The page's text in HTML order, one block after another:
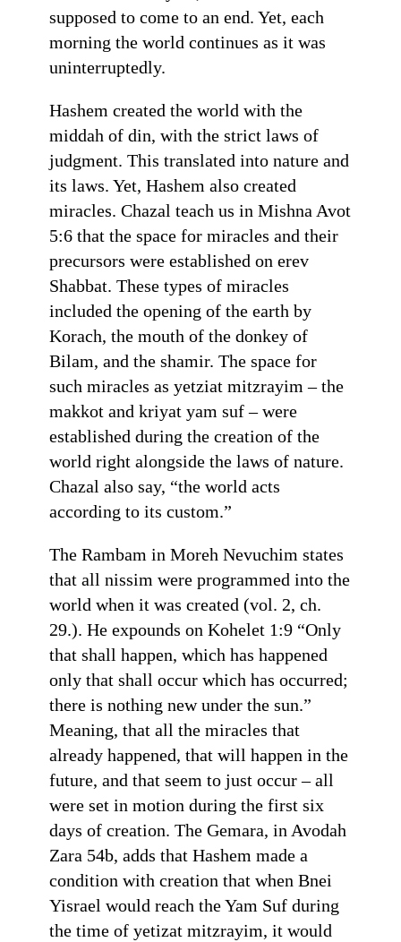
supposed to come to an end. Yet, each
morning the world continues as it was
uninterruptedly.
Hashem created the world with the
middah of din, with the strict laws of
judgment. This translated into nature and
its laws. Yet, Hashem also created
miracles. Chazal teach us in Mishna Avot
5:6 that the space for miracles and their
precursors were established on erev
Shabbat. These types of miracles
included the opening of the earth by
Korach, the mouth of the donkey of
Bilam, and the shamir. The space for
such miracles as yetziat mitzrayim – the
makkot and kriyat yam suf – were
established during the creation of the
world right alongside the laws of nature.
Chazal also say, “the world acts
according to its custom.”
The Rambam in Moreh Nevuchim states
that all nissim were programmed into the
world when it was created (vol. 2, ch.
29.). He expounds on Kohelet 1:9 “Only
that shall happen, which has happened
only that shall occur which has occurred;
there is nothing new under the sun.”
Meaning, that all the miracles that
already happened, that will happen in the
future, and that seem to just occur – all
were set in motion during the first six
days of creation. The Gemara, in Avodah
Zara 54b, adds that Hashem made a
condition with creation that when Bnei
Yisrael would reach the Yam Suf during
the time of yetizat mitzrayim, it would